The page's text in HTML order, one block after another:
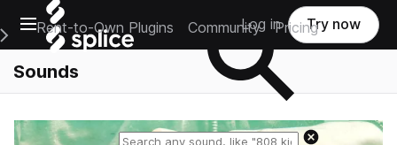
Open main navigation
Main Navigation Menu
Rent-to-Own Plugins Community Pricing
Log in Try now
Sounds
Reset search